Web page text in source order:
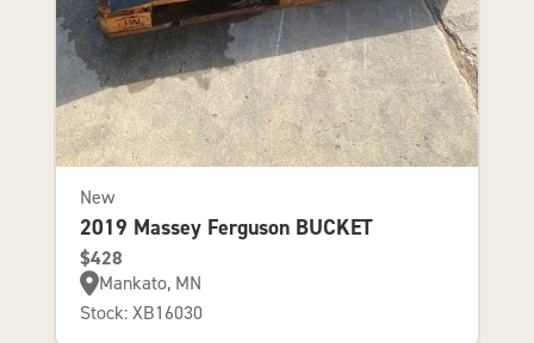
New
2019 Massey Ferguson BUCKET
$428
Mankato, MN
Stock: XB16030